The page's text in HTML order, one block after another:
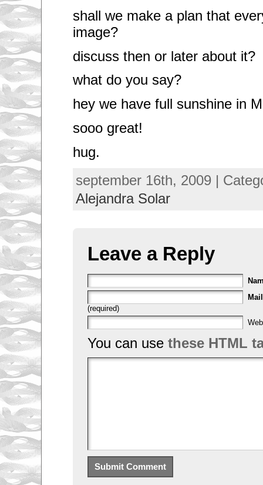
shall we make a plan that
image?
discuss then or later about it?
what do you say?
hey we have full sunshine in
sooo great!
hug.
september 16th, 2009 |
Alejandra Solar
Leave a Reply
Mail
(required)
You can use these HTML